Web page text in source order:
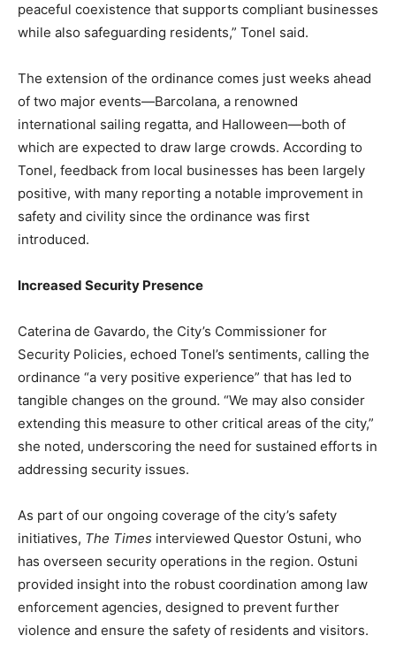
peaceful coexistence that supports compliant businesses
while also safeguarding residents,” Tonel said.
The extension of the ordinance comes just weeks ahead
of two major events—Barcolana, a renowned
international sailing regatta, and Halloween—both of
which are expected to draw large crowds. According to
Tonel, feedback from local businesses has been largely
positive, with many reporting a notable improvement in
safety and civility since the ordinance was first
introduced.
Increased Security Presence
Caterina de Gavardo, the City’s Commissioner for
Security Policies, echoed Tonel’s sentiments, calling the
ordinance “a very positive experience” that has led to
tangible changes on the ground. “We may also consider
extending this measure to other critical areas of the city,”
she noted, underscoring the need for sustained efforts in
addressing security issues.
As part of our ongoing coverage of the city’s safety
initiatives, The Times interviewed Questor Ostuni, who
has overseen security operations in the region. Ostuni
provided insight into the robust coordination among law
enforcement agencies, designed to prevent further
violence and ensure the safety of residents and visitors.